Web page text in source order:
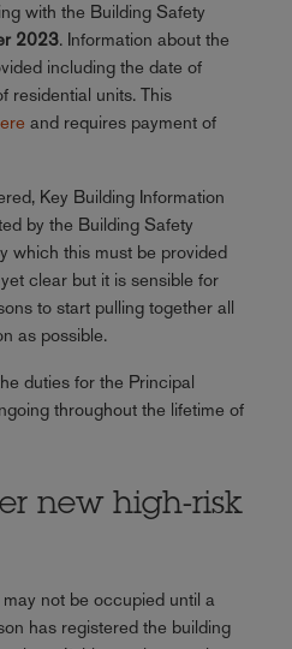
with the Building Safety
2023. Information about the
including the date of
residential units. This
and requires payment of
Key Building Information
by the Building Safety
which this must be provided
clear but it is sensible for
to start pulling together all
as possible.
duties for the Principal
throughout the lifetime of
new high-risk
not be occupied until a
has registered the building